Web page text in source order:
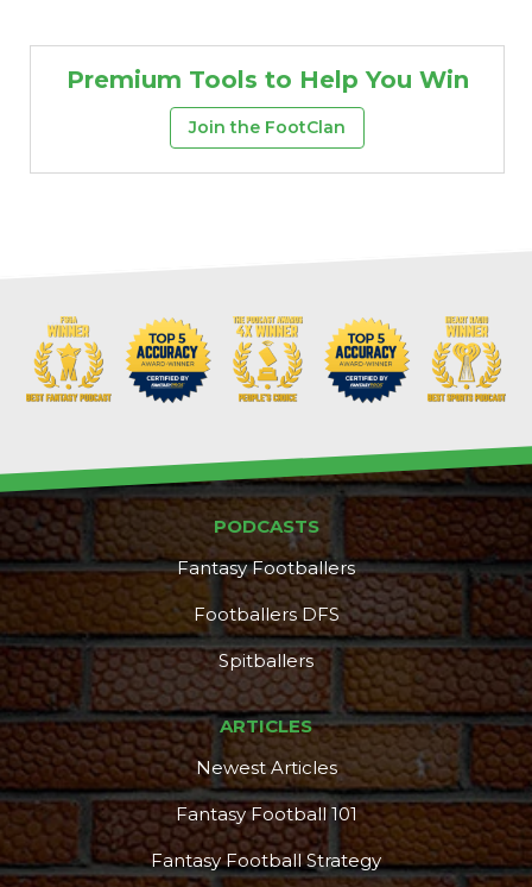
Premium Tools to Help You Win
Join the FootClan
PODCASTS
Fantasy Footballers
Footballers DFS
Spitballers
ARTICLES
Newest Articles
Fantasy Football 101
Fantasy Football Strategy